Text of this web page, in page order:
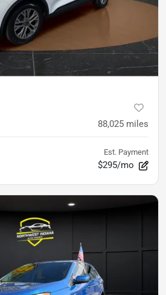
88,025 miles
Est. Payment
$295/mo